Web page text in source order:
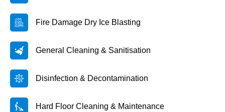
Fire Damage Dry Ice Blasting
General Cleaning & Sanitisation
Disinfection & Decontamination
Hard Floor Cleaning & Maintenance